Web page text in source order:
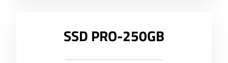
SSD PRO-250GB